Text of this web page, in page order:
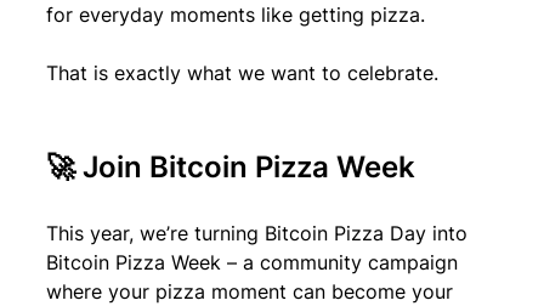
for everyday moments like getting pizza.
That is exactly what we want to celebrate.
🚀 Join Bitcoin Pizza Week
This year, we’re turning Bitcoin Pizza Day into
Bitcoin Pizza Week – a community campaign
where your pizza moment can become your